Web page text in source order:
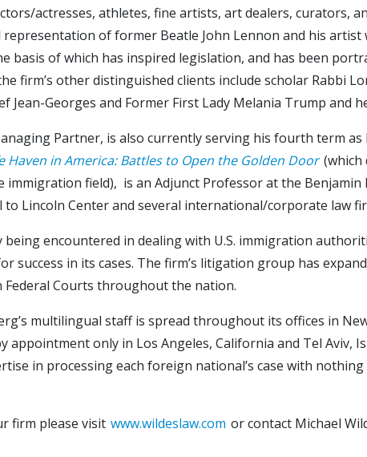
actresses, athletes, fine artists, art dealers, curators,
representation of former Beatle John Lennon and his
basis of which has inspired legislation, and has been
firm’s other distinguished clients include scholar Rabbi
Jean-Georges and Former First Lady Melania Trump and
Partner, is also currently serving his fourth term
Haven in America: Battles to Open the Golden Door(which
field), is an Adjunct Professor at the Benjamin
to Lincoln Center and several international/corporate law
encountered in dealing with U.S. immigration
success in its cases. The firm’s litigation group has
Federal Courts throughout the nation.
multilingual staff is spread throughout its offices in
appointment only in Los Angeles, California and Tel Aviv,
in processing each foreign national’s case with
firm please visit www.wildeslaw.com or contact Michael